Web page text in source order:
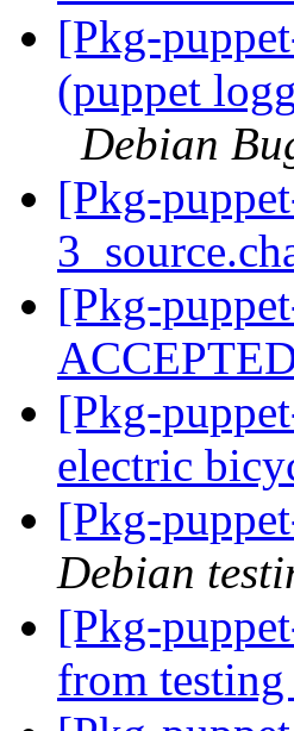
[Pkg-
(puppet
Debian
[Pkg-
[Pkg-
[Pkg-
electric
[Pkg-
Debian
[Pkg-
from testing